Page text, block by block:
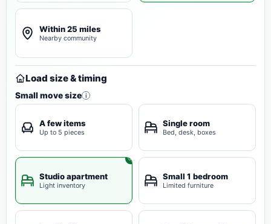
Within 25 miles
Nearby community
Load size & timing
Small move size i
A few items
Up to 5 pieces
Single room
Bed, desk, boxes
Studio apartment
Light inventory
Small 1 bedroom
Limited furniture